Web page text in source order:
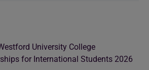
University College
for International Students 2026